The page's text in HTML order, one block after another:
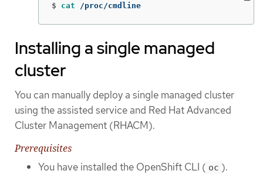
$ cat /proc/cmdline
Installing a single managed
cluster
You can manually deploy a single managed cluster
using the assisted service and Red Hat Advanced
Cluster Management (RHACM).
Prerequisites
You have installed the OpenShift CLI ( oc ).